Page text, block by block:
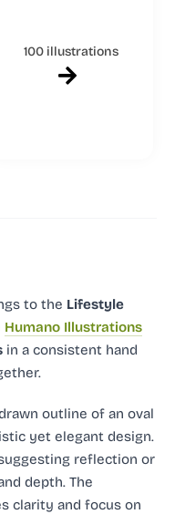
100 illustrations
to the Lifestyle
Humano Illustrations
in a consistent hand
outline of an oval
yet elegant design.
reflection or
depth. The
clarity and focus on